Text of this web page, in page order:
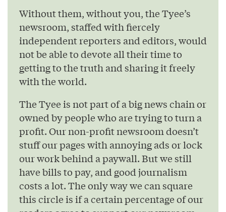
Without them, without you, the Tyee’s
newsroom, staffed with fiercely
independent reporters and editors, would
not be able to devote all their time to
getting to the truth and sharing it freely
with the world.
The Tyee is not part of a big news chain or
owned by people who are trying to turn a
profit. Our non-profit newsroom doesn’t
stuff our pages with annoying ads or lock
our work behind a paywall. But we still
have bills to pay, and good journalism
costs a lot. The only way we can square
this circle is if a certain percentage of our